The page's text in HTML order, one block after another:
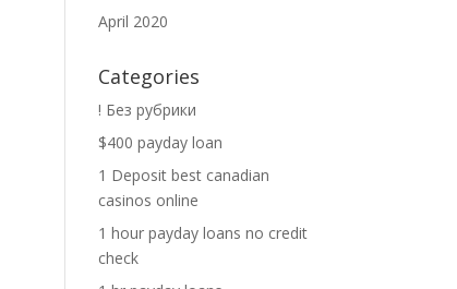
April 2020
Categories
! Без рубрики
$400 payday loan
1 Deposit best canadian
casinos online
1 hour payday loans no credit
check